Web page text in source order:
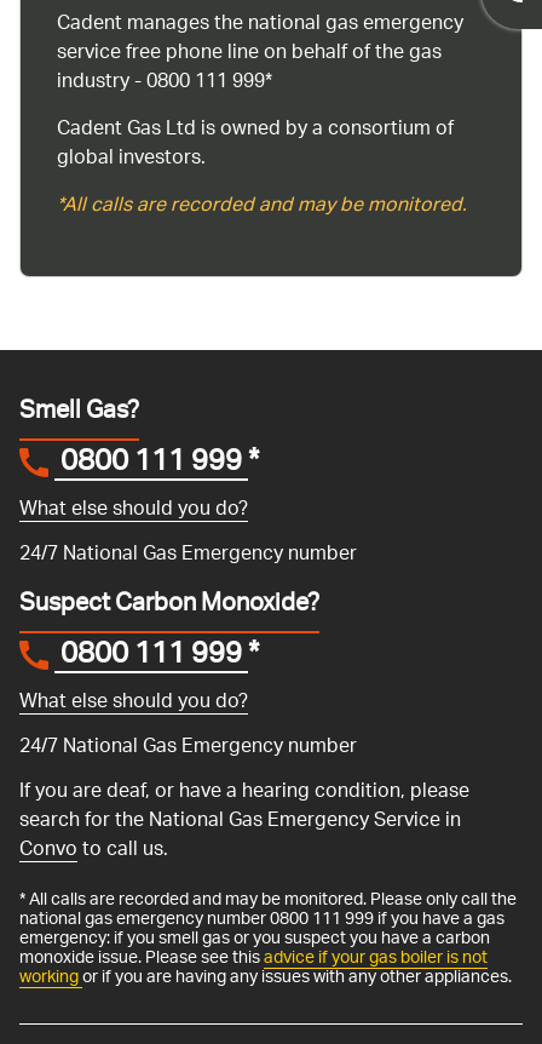
Cadent manages the national gas emergency
service free phone line on behalf of the gas
industry - 0800 111 999*
Cadent Gas Ltd is owned by a consortium of
global investors.
*All calls are recorded and may be monitored.
Smell Gas?
0800 111 999*
What else should you do?
24/7 National Gas Emergency number
Suspect Carbon Monoxide?
0800 111 999*
What else should you do?
24/7 National Gas Emergency number
If you are deaf, or have a hearing condition, please
search for the National Gas Emergency Service in
Convoto call us.
* All calls are recorded and may be monitored. Please only call the
national gas emergency number 0800 111 999 if you have a gas
emergency: if you smell gas or you suspect you have a carbon
monoxide issue. Please see thisadvice if your gas boiler is not
workingor if you are having any issues with any other appliances.